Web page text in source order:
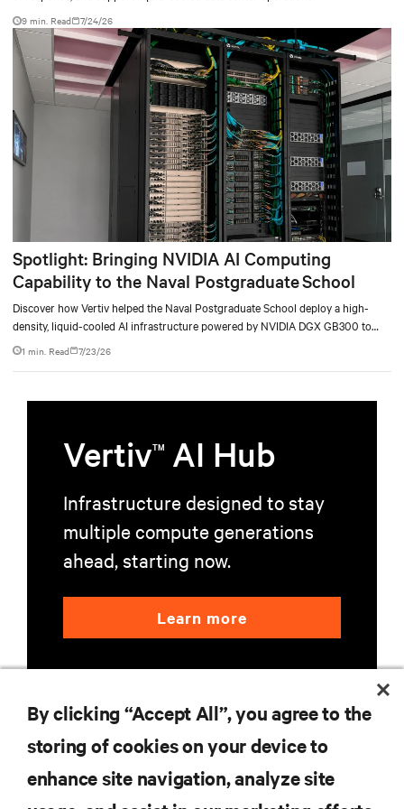
9 min. Read 7/24/26
Spotlight: Bringing NVIDIA AI Computing
Capability to the Naval Postgraduate School
Discover how Vertiv helped the Naval Postgraduate School deploy a high-
density, liquid-cooled AI infrastructure powered by NVIDIA DGX GB300 to
accelerate AI research, education, and mission-critical innovation.
1 min. Read 7/23/26
VertivTM AI Hub
Infrastructure designed to stay
multiple compute generations
ahead, starting now.
Learn more
RESOURCES
By clicking “Accept All”, you agree to the
storing of cookies on your device to
enhance site navigation, analyze site